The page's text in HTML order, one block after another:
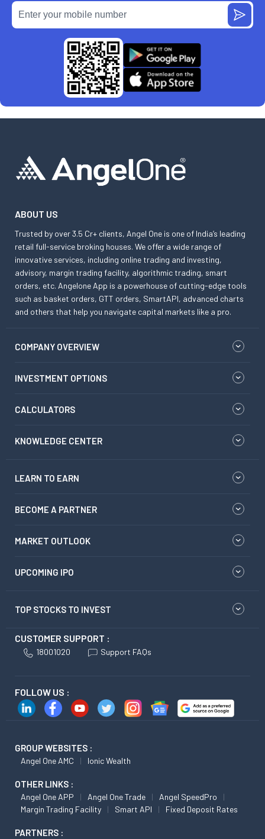
ABOUT US
Trusted by over 3.5 Cr+ clients, Angel One is one of India’s leading
retail full-service broking houses. We offer a wide range of
innovative services, including online trading and investing,
advisory, margin trading facility, algorithmic trading, smart
orders, etc. Angelone App is a powerhouse of cutting-edge tools
such as basket orders, GTT orders, SmartAPI, advanced charts
and others that help you navigate capital markets like a pro.
COMPANY OVERVIEW
INVESTMENT OPTIONS
CALCULATORS
KNOWLEDGE CENTER
LEARN TO EARN
BECOME A PARTNER
MARKET OUTLOOK
UPCOMING IPO
TOP STOCKS TO INVEST
CUSTOMER SUPPORT :
18001020 Support FAQs
FOLLOW US :
GROUP WEBSITES :
Angel One AMC Ionic Wealth
OTHER LINKS :
Angel One APP Angel One Trade
Angel SpeedPro
Margin Trading Facility
Smart API Fixed Deposit Rates
PARTNERS :